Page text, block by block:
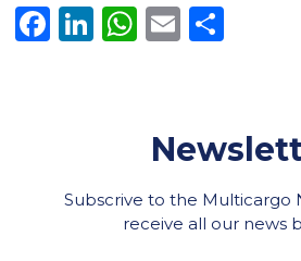
Facebook
LinkedIn
WhatsApp
Email
Subscrive to the Multicargo
receive all our news